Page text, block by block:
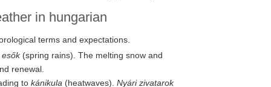
in hungarian
terms and expectations.
esők(spring rains). The melting snow and
renewal.
to kánikula (heatwaves). Nyári zivatarok